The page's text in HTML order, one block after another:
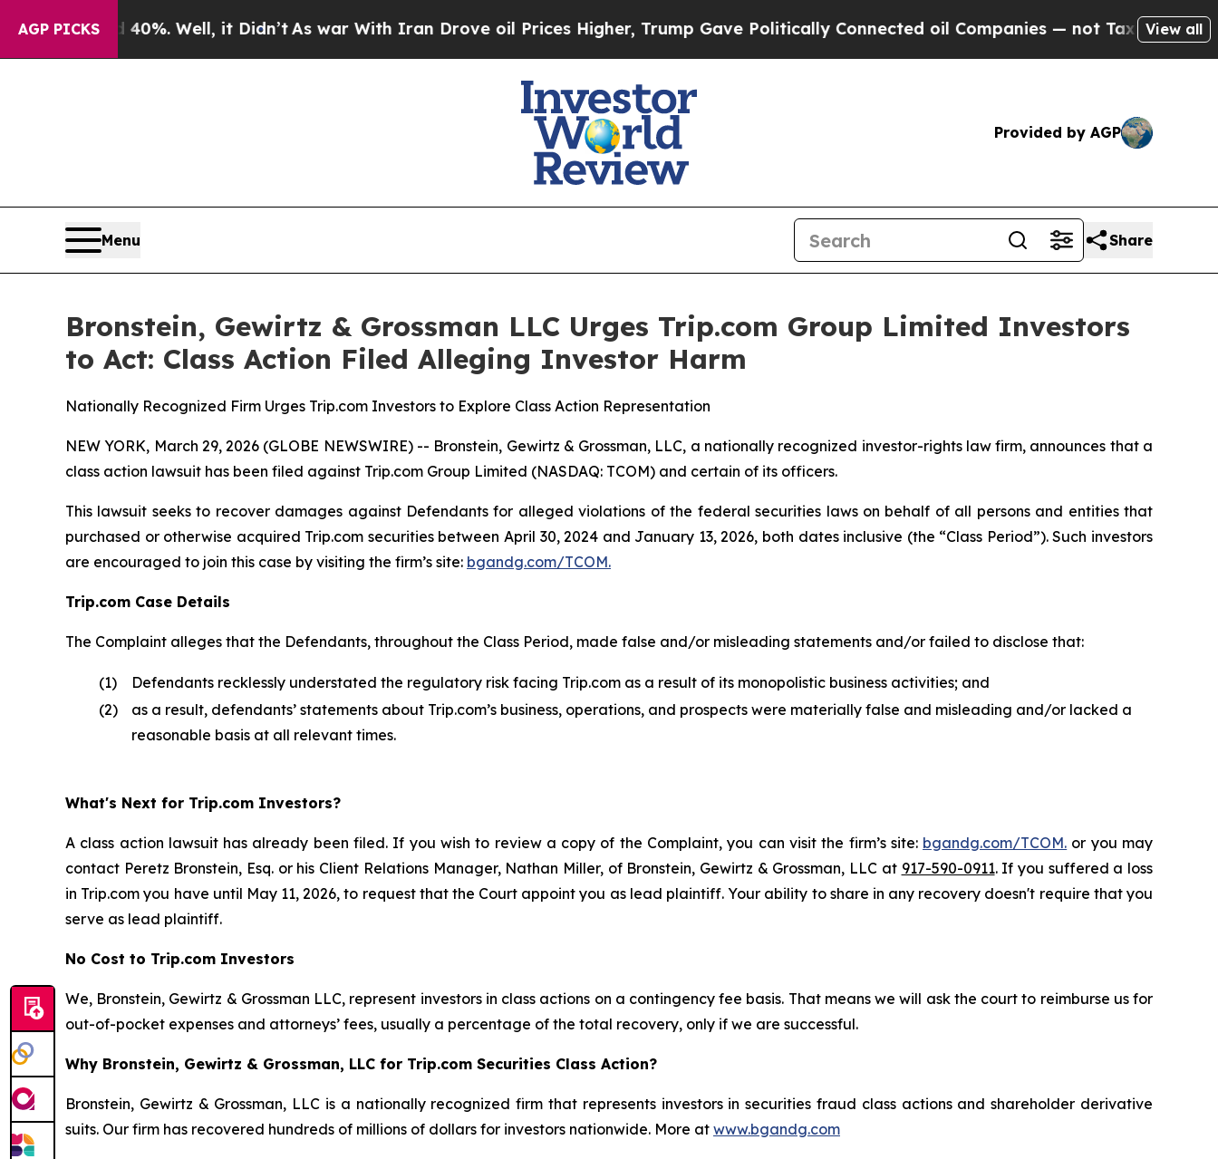
AGP PICKS40%. Well, it Didn’t As war With Iran Drove oil Prices Higher, Trump Gave Politically Connected oil Companies — not Taxpayers — the
View all
Provided by AGP
Menu Share
Bronstein, Gewirtz & Grossman LLC Urges Trip.com Group Limited Investors
to Act: Class Action Filed Alleging Investor Harm
Nationally Recognized Firm Urges Trip.com Investors to Explore Class Action Representation
NEW YORK, March 29, 2026 (GLOBE NEWSWIRE) -- Bronstein, Gewirtz & Grossman, LLC, a nationally recognized investor-rights law firm, announces that a
class action lawsuit has been filed against Trip.com Group Limited (NASDAQ: TCOM) and certain of its officers.
This lawsuit seeks to recover damages against Defendants for alleged violations of the federal securities laws on behalf of all persons and entities that
purchased or otherwise acquired Trip.com securities between April 30, 2024 and January 13, 2026, both dates inclusive (the “Class Period”). Such investors
are encouraged to join this case by visiting the firm’s site: bgandg.com/TCOM.
Trip.com Case Details
The Complaint alleges that the Defendants, throughout the Class Period, made false and/or misleading statements and/or failed to disclose that:
(1)
Defendants recklessly understated the regulatory risk facing Trip.com as a result of its monopolistic business activities; and
(2)
as a result, defendants’ statements about Trip.com’s business, operations, and prospects were materially false and misleading and/or lacked a
reasonable basis at all relevant times.
What's Next for Trip.com Investors?
A class action lawsuit has already been filed. If you wish to review a copy of the Complaint, you can visit the firm’s site: bgandg.com/TCOM. or you may
contact Peretz Bronstein, Esq. or his Client Relations Manager, Nathan Miller, of Bronstein, Gewirtz & Grossman, LLC at 917-590-0911. If you suffered a loss
in Trip.com you have until May 11, 2026, to request that the Court appoint you as lead plaintiff. Your ability to share in any recovery doesn't require that you
serve as lead plaintiff.
No Cost to Trip.com Investors
We, Bronstein, Gewirtz & Grossman LLC, represent investors in class actions on a contingency fee basis. That means we will ask the court to reimburse us for
out-of-pocket expenses and attorneys’ fees, usually a percentage of the total recovery, only if we are successful.
Why Bronstein, Gewirtz & Grossman, LLC for Trip.com Securities Class Action?
Bronstein, Gewirtz & Grossman, LLC is a nationally recognized firm that represents investors in securities fraud class actions and shareholder derivative
suits. Our firm has recovered hundreds of millions of dollars for investors nationwide. More at www.bgandg.com